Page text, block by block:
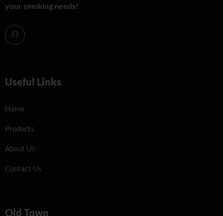
your smoking needs!
Useful Links
Home
Products
About Us
Contact Us
Old Town